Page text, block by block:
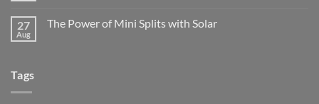
27
Aug
The Power of Mini Splits with Solar
Tags